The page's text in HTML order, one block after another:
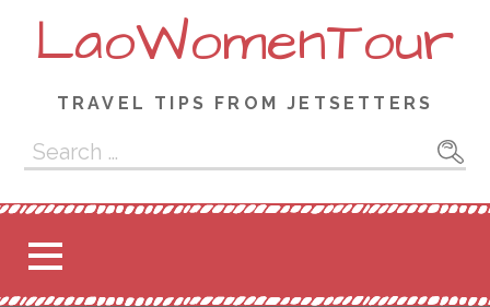
LaoWomenTour
TRAVEL TIPS FROM JETSETTERS
Search
for: